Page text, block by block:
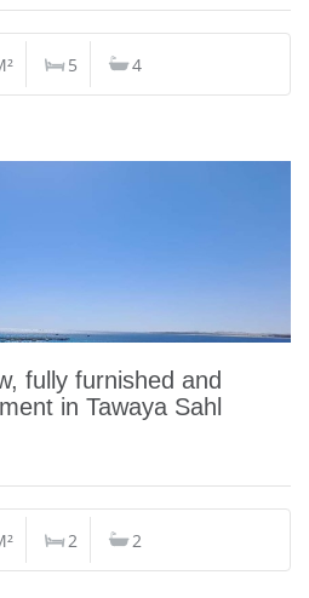
5 4
fully furnished and
in Tawaya Sahl
2 2